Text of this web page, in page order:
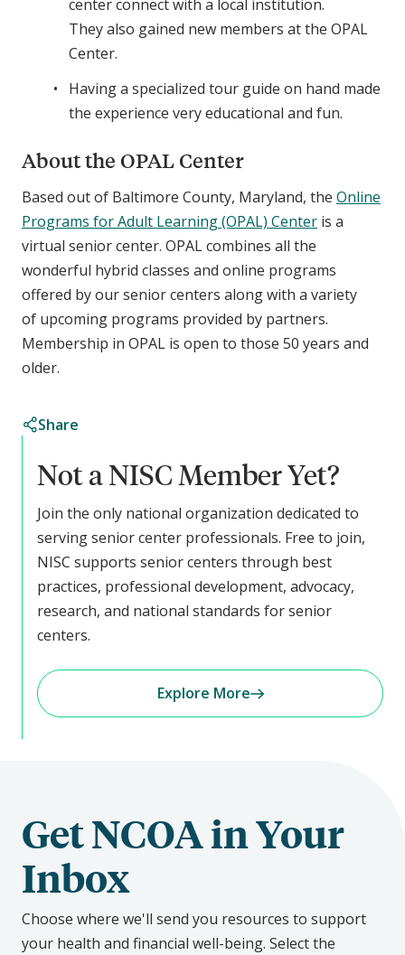
center connect with a local institution.
They also gained new members at the OPAL
Center.
Having a specialized tour guide on hand made
the experience very educational and fun.
About the OPAL Center
Based out of Baltimore County, Maryland, the Online
Programs for Adult Learning (OPAL) Center is a
virtual senior center. OPAL combines all the
wonderful hybrid classes and online programs
offered by our senior centers along with a variety
of upcoming programs provided by partners.
Membership in OPAL is open to those 50 years and
older.
Share
Not a NISC Member Yet?
Join the only national organization dedicated to
serving senior center professionals. Free to join,
NISC supports senior centers through best
practices, professional development, advocacy,
research, and national standards for senior
centers.
Explore More
Get NCOA in Your
Inbox
Choose where we'll send you resources to support
your health and financial well-being. Select the